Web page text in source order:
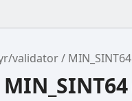
validator MIN_SINT64